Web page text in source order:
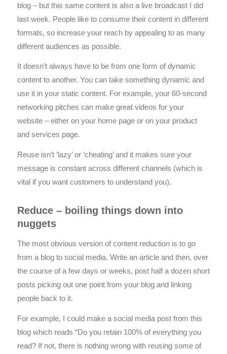
blog – but this same content is also a live broadcast I did
last week. People like to consume their content in different
formats, so increase your reach by appealing to as many
different audiences as possible.
It doesn’t always have to be from one form of dynamic
content to another. You can take something dynamic and
use it in your static content. For example, your 60-second
networking pitches can make great videos for your
website – either on your home page or on your product
and services page.
Reuse isn’t ‘lazy’ or ‘cheating’ and it makes sure your
message is constant across different channels (which is
vital if you want customers to understand you).
Reduce – boiling things down into
nuggets
The most obvious version of content reduction is to go
from a blog to social media. Write an article and then, over
the course of a few days or weeks, post half a dozen short
posts picking out one point from your blog and linking
people back to it.
For example, I could make a social media post from this
blog which reads “Do you retain 100% of everything you
read? If not, there is nothing wrong with reusing some of